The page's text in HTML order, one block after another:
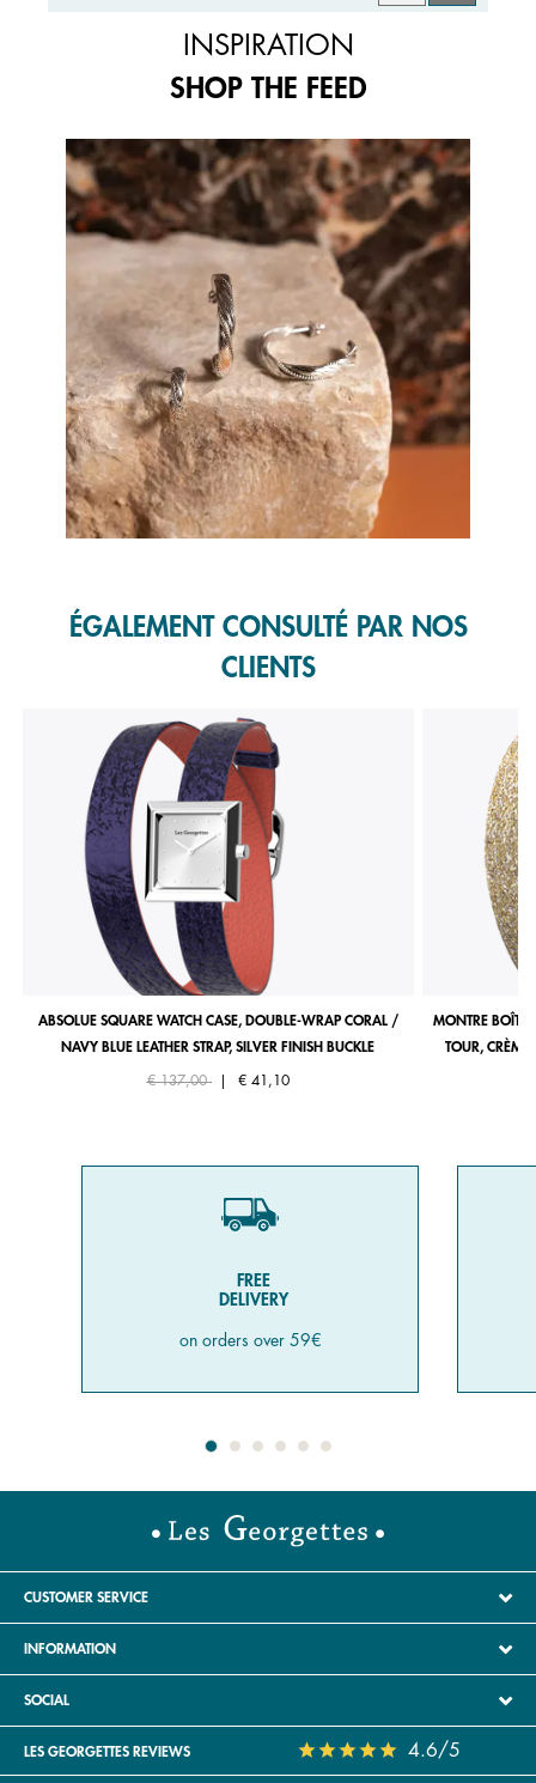
ReviewsReviews
INSPIRATION
SHOP THE FEED
Media Carousel
Carousel with product photos. Use the previous and next buttons to
ÉGALEMENT CONSULTÉ PAR NOS
CLIENTS
ABSOLUE SQUARE WATCH CASE, DOUBLE-WRAP CORAL /
NAVY BLUE LEATHER STRAP, SILVER FINISH BUCKLE
Price reduced from
€ 137,00to € 41,10
MONTRE
TOUR, CRÈME
FREE
DELIVERY
on orders over 59€
CUSTOMER SERVICE
INFORMATION
SOCIAL
LES GEORGETTES REVIEWS 4.6/5